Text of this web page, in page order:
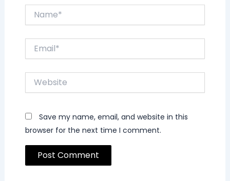
Website
Save my name, email, and website in this
browser for the next time I comment.